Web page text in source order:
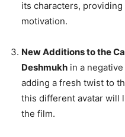
its characters,
motivation.
New Additions to the
Deshmukh in a
adding a fresh twist to
this different avatar will
the film.